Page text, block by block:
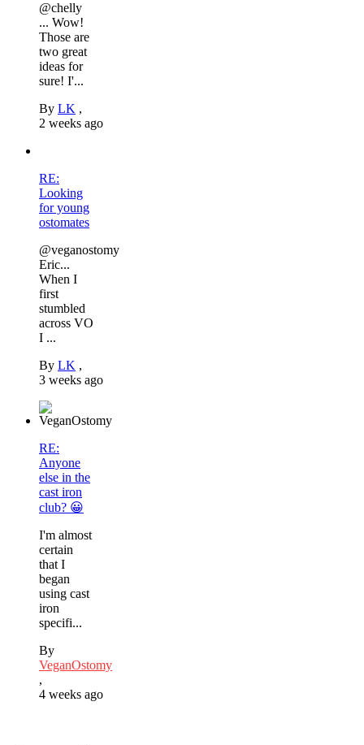
@chelly
... Wow!
Those are
two great
ideas for
sure! I'...
By LK ,
2 weeks ago
RE:
Looking
for young
ostomates
@veganostomy
Eric...
When I
first
stumbled
across VO
I ...
By LK ,
3 weeks ago
RE:
Anyone
else in the
cast iron
club? 😀
I'm almost
certain
that I
began
using cast
iron
specifi...
By
VeganOstomy
,
4 weeks ago